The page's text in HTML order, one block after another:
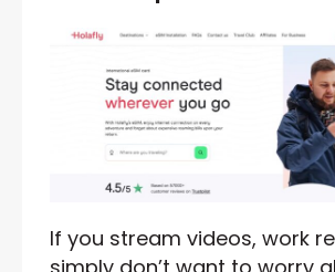
If you stream videos, work